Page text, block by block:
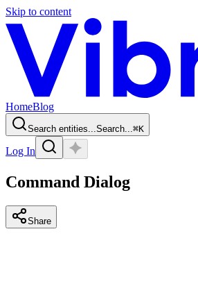
Skip to content
HomeBlog
Search entities...Search...⌘K
Log In
Command Dialog
Share